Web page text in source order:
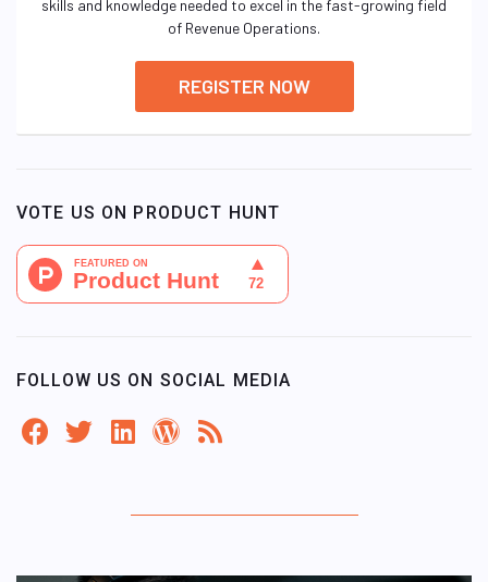
skills and knowledge needed to excel in the fast-growing field
of Revenue Operations.
REGISTER NOW
VOTE US ON PRODUCT HUNT
FOLLOW US ON SOCIAL MEDIA